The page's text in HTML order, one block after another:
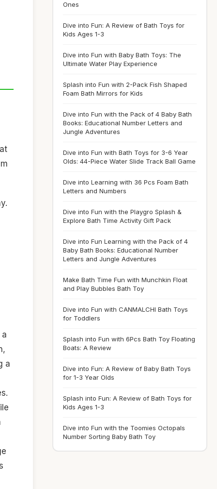
a
Ones
Dive into Fun: A Review of Bath Toys for
Kids Ages 1-3
Dive into Fun with Baby Bath Toys: The
Ultimate Water Play Experience
Splash into Fun with 2-Pack Fish Shaped
Foam Bath Mirrors for Kids
Dive into Fun with the Pack of 4 Baby Bath
Books: Educational Number Letters and
Jungle Adventures
Dive into Fun with Bath Toys for 3-6 Year
Olds: 44-Piece Water Slide Track Ball Game
Dive into Learning with 36 Pcs Foam Bath
Letters and Numbers
Dive into Fun with the Playgro Splash &
Explore Bath Time Activity Gift Pack
Dive into Fun Learning with the Pack of 4
Baby Bath Books: Educational Number
Letters and Jungle Adventures
Make Bath Time Fun with Munchkin Float
and Play Bubbles Bath Toy
Dive into Fun with CANMALCHI Bath Toys
for Toddlers
Splash into Fun with 6Pcs Bath Toy Floating
Boats: A Review
Dive into Fun: A Review of Baby Bath Toys
for 1-3 Year Olds
Splash into Fun: A Review of Bath Toys for
Kids Ages 1-3
Dive into Fun with the Toomies Octopals
Number Sorting Baby Bath Toy